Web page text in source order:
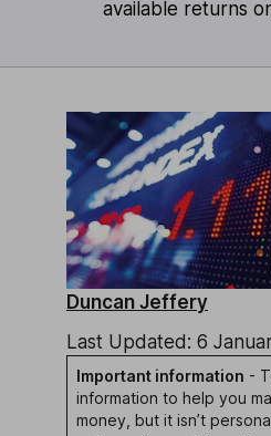
available returns
Duncan Jeffery
Last Updated: 6
Important information -
information to help you
money, but it isn’t